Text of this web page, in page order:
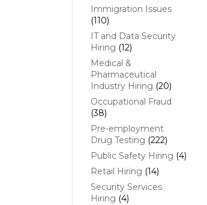
Immigration Issues
(110)
IT and Data Security
Hiring (12)
Medical &
Pharmaceutical
Industry Hiring (20)
Occupational Fraud
(38)
Pre-employment
Drug Testing (222)
Public Safety Hiring (4)
Retail Hiring (14)
Security Services
Hiring (4)